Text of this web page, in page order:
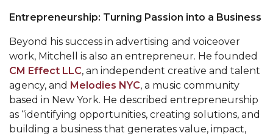
ADPH Holds Town Hall on STDs
AAMU Takes State's First Electric Bus to B'ham
High Schools
AAMU Planners Launch 'Agents of Change'
Series
Entrepreneurship: Turning Passion into a Business
Beyond his success in advertising and voiceover
work, Mitchell is also an entrepreneur. He founded
CM Effect LLC, an independent creative and talent
agency, and Melodies NYC, a music community
based in New York. He described entrepreneurship
as “identifying opportunities, creating solutions, and
building a business that generates value, impact,